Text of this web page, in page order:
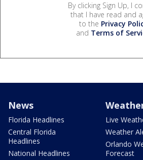
By clicking Sign Up, I
that I have read and
to the Privacy
and Terms of
News
Florida Headlines
Central Florida
Headlines
National Headlines
Live
Weather
Orlando
Forecast